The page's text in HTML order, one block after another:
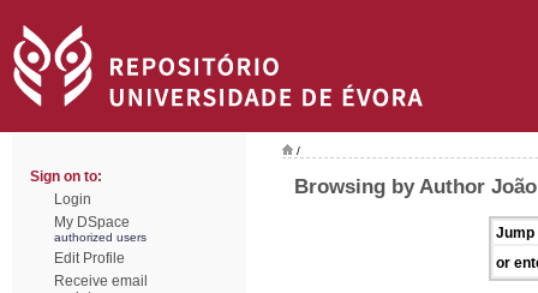
Sign on to:
Login
My DSpace
authorized users
Edit Profile
Receive email
/
Browsing by Author
Jump
or